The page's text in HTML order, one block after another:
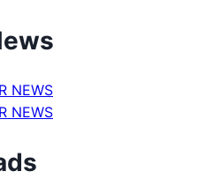
NEWS
NEWS